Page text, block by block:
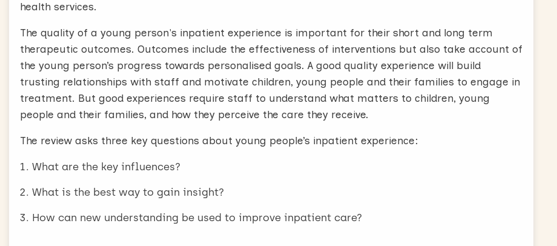
health services.
The quality of a young person's inpatient experience is important for their short and long term
therapeutic outcomes. Outcomes include the effectiveness of interventions but also take account of
the young person’s progress towards personalised goals. A good quality experience will build
trusting relationships with staff and motivate children, young people and their families to engage in
treatment. But good experiences require staff to understand what matters to children, young
people and their families, and how they perceive the care they receive.
The review asks three key questions about young people’s inpatient experience:
What are the key influences?
What is the best way to gain insight?
How can new understanding be used to improve inpatient care?